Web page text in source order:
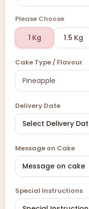
Please Choose
1 Kg 1.5 Kg
Cake Type / Flavour
Delivery Date
Message on Cake
Special Instructions